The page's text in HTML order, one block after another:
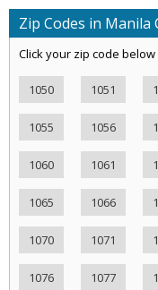
Zip Codes in Manila
Click your zip code
1050 1051
1055 1056
1060 1061
1065 1066
1070 1071
1076 1077